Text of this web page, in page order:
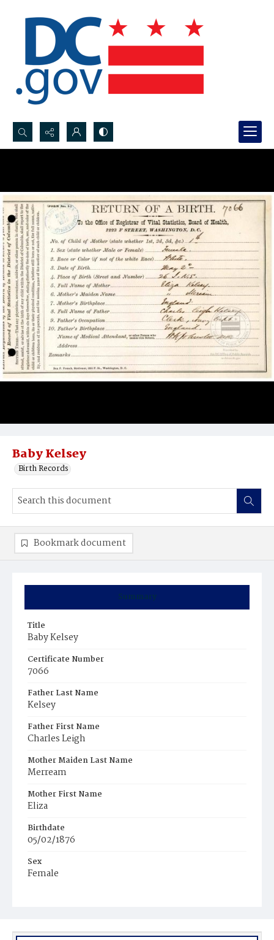
Search...
Baby Kelsey
Birth Records
Summary
Title
Baby Kelsey
Certificate Number
7066
Father Last Name
Kelsey
Father First Name
Charles Leigh
Mother Maiden Last Name
Merream
Mother First Name
Eliza
Birthdate
05/02/1876
Sex
Female
Bookmark document